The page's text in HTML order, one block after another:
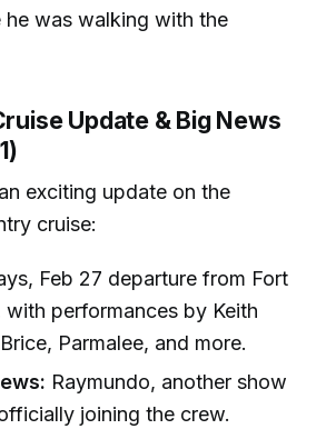
he was walking with the
Update & Big News
exciting update on the
cruise:
Feb 27 departure from Fort
with performances by Keith
Parmalee, and more.
Raymundo, another show
joining the crew.